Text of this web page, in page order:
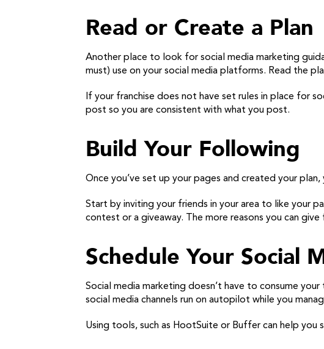
Read or Create a Plan
Another place to look for social media marketing
must) use on your social media platforms. Read the
If your franchise does not have set rules in place for
post so you are consistent with what you post.
Build Your Following
Once you’ve set up your pages and created your
Start by inviting your friends in your area to like your
contest or a giveaway. The more reasons you can
Schedule Your Social
Social media marketing doesn’t have to consume
social media channels run on autopilot while you
Using tools, such as HootSuite or Buffer can help you